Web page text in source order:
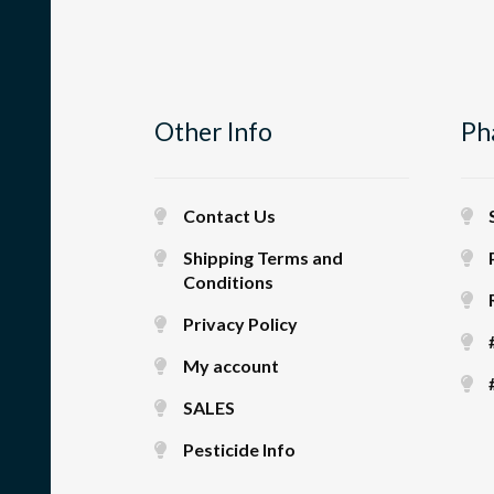
Other Info
Contact Us
Shipping Terms and
Conditions
Privacy Policy
My account
SALES
Pesticide Info